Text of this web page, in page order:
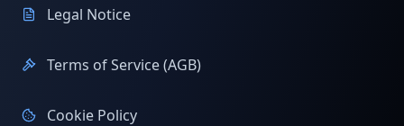
Legal Notice
Terms of Service (AGB)
Cookie Policy